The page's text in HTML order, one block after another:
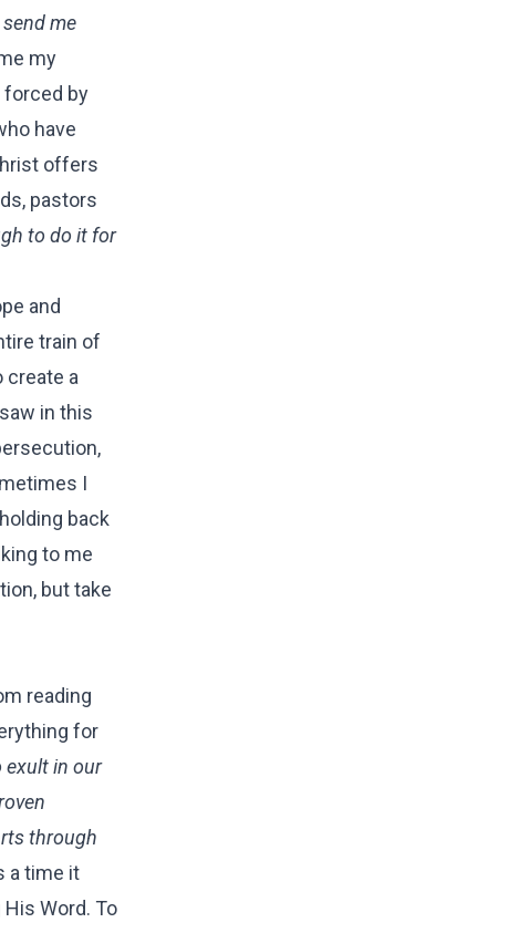
me
my
forced by
have
offers
pastors
to do it for
and
train of
create a
in this
I
back
to me
but take
reading
for
exult in our
through
a time it
Word. To